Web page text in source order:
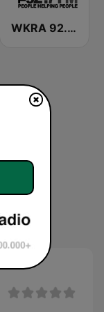
WKRA 92.7 The Change FM